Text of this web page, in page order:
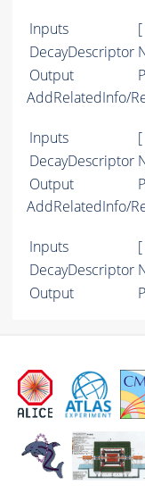
Inputs
DecayDescriptor
Output
AddRelatedInfo/
Inputs
DecayDescriptor
Output
AddRelatedInfo/
Inputs
DecayDescriptor
Output